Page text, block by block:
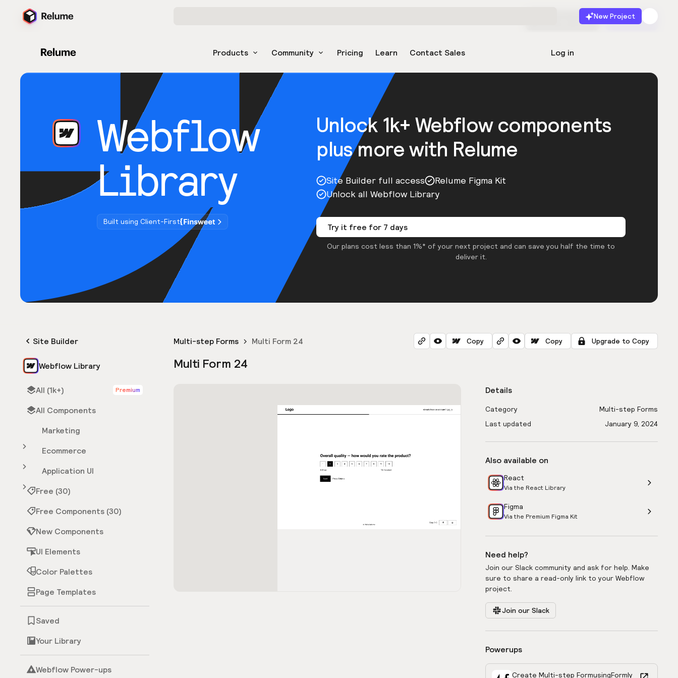
New Project
Products Community Pricing Learn Contact Sales Log in
Start for free Launch
Webflow
Library
Built using Client-First
Unlock 1k+ Webflow components
plus more with Relume
Site Builder full access
Relume Figma Kit
Unlock all Webflow Library
Try it free for 7 days
Our plans cost less than 1%* of your next project and can save you half the time to
deliver it.
Site Builder
Webflow Library
All (1k+) Premium
All Components
Marketing
Ecommerce
Application UI
Free (30)
Free Components (30)
New Components
UI Elements
Color Palettes
Page Templates
Saved
Your Library
Webflow Power-ups
Multi-step Forms Multi Form 24 Copy Copy Upgrade to Copy
Multi Form 24
Details
Category
Multi-step Forms
Last updated
January 9, 2024
Also available on
React
Via the React Library
Figma
Via the Premium Figma Kit
Need help?
Join our Slack community and ask for help. Make
sure to share a read-only link to your Webflow
project.
Join our Slack
Powerups
Create Multi-step FormusingFormly